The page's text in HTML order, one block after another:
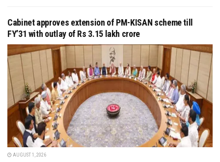
Cabinet approves extension of PM-KISAN scheme till
FY’31 with outlay of Rs 3.15 lakh crore
AUGUST 1, 2026